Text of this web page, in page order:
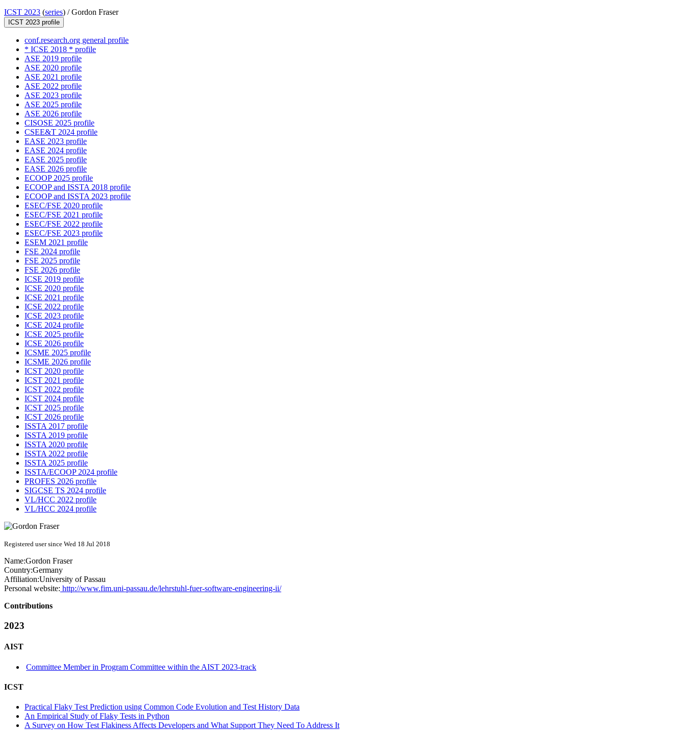
ICST 2023 (series) /Gordon Fraser
ICST 2023 profile
conf.research.org general profile
* ICSE 2018 * profile
ASE 2019 profile
ASE 2020 profile
ASE 2021 profile
ASE 2022 profile
ASE 2023 profile
ASE 2025 profile
ASE 2026 profile
CISOSE 2025 profile
CSEE&T 2024 profile
EASE 2023 profile
EASE 2024 profile
EASE 2025 profile
EASE 2026 profile
ECOOP 2025 profile
ECOOP and ISSTA 2018 profile
ECOOP and ISSTA 2023 profile
ESEC/FSE 2020 profile
ESEC/FSE 2021 profile
ESEC/FSE 2022 profile
ESEC/FSE 2023 profile
ESEM 2021 profile
FSE 2024 profile
FSE 2025 profile
FSE 2026 profile
ICSE 2019 profile
ICSE 2020 profile
ICSE 2021 profile
ICSE 2022 profile
ICSE 2023 profile
ICSE 2024 profile
ICSE 2025 profile
ICSE 2026 profile
ICSME 2025 profile
ICSME 2026 profile
ICST 2020 profile
ICST 2021 profile
ICST 2022 profile
ICST 2024 profile
ICST 2025 profile
ICST 2026 profile
ISSTA 2017 profile
ISSTA 2019 profile
ISSTA 2020 profile
ISSTA 2022 profile
ISSTA 2025 profile
ISSTA/ECOOP 2024 profile
PROFES 2026 profile
SIGCSE TS 2024 profile
VL/HCC 2022 profile
VL/HCC 2024 profile
Registered user since Wed 18 Jul 2018
Name:Gordon Fraser
Country:Germany
Affiliation:University of Passau
Personal website: http://www.fim.uni-passau.de/lehrstuhl-fuer-software-engineering-ii/
Contributions
2023
AIST
Committee Member in Program Committee within the AIST 2023-track
ICST
Practical Flaky Test Prediction using Common Code Evolution and Test History Data
An Empirical Study of Flaky Tests in Python
A Survey on How Test Flakiness Affects Developers and What Support They Need To Address It